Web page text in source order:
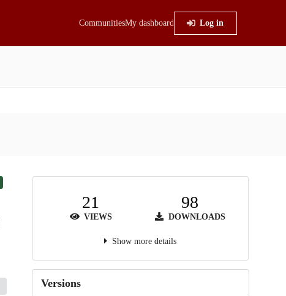
CommunitiesMy dashboard Log in
21
VIEWS
98
DOWNLOADS
Show more details
Versions